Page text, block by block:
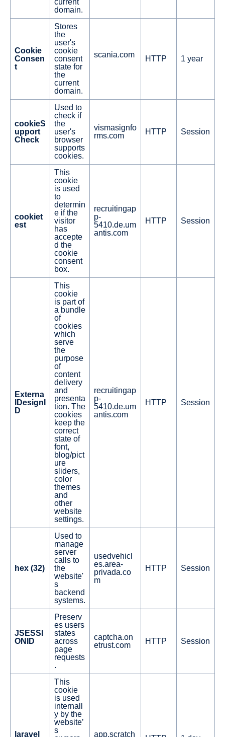
current
domain.
Cookie
Consen
t
Stores
the
user's
cookie
consent
state for
the
current
domain.
scania.com HTTP 1 year
cookieS
upport
Check
Used to
check if
the
user's
browser
supports
cookies.
vismasignfo
rms.com
HTTP Session
cookiet
est
This
cookie
is used
to
determin
e if the
visitor
has
accepte
d the
cookie
consent
box.
recruitingap
p-
5410.de.um
antis.com
HTTP Session
Externa
lDesignI
D
This
cookie
is part of
a bundle
of
cookies
which
serve
the
purpose
of
content
delivery
and
presenta
tion. The
cookies
keep the
correct
state of
font,
blog/pict
ure
sliders,
color
themes
and
other
website
settings.
recruitingap
p-
5410.de.um
antis.com
HTTP Session
hex (32)
Used to
manage
server
calls to
the
website'
s
backend
systems.
usedvehicl
es.area-
privada.co
m
HTTP Session
JSESSI
ONID
Preserv
es users
states
across
page
requests
.
captcha.on
etrust.com
HTTP Session
laravel_
This
cookie
is used
internall
y by the
website’
s
app.scratch